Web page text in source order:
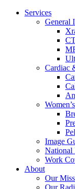
Services
General
Cardiac
Image
National
Work
About
Our
Our